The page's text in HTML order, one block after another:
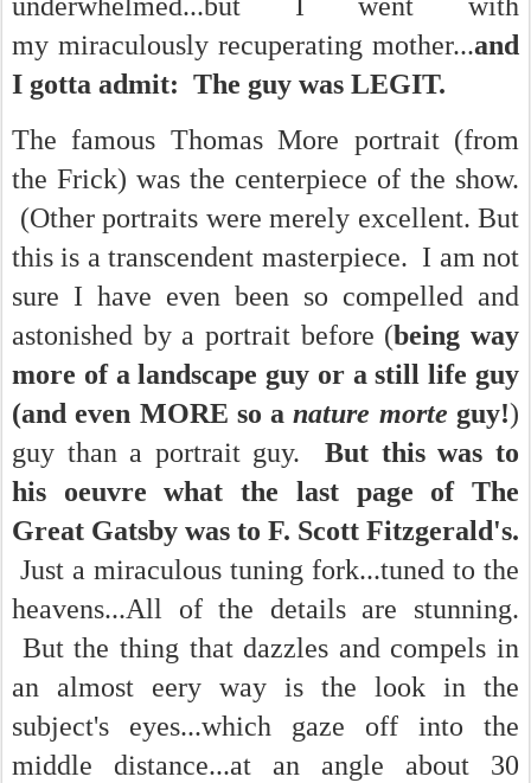
underwhelmed...but I went with
my miraculously recuperating mother...and
I gotta admit: The guy was LEGIT.
The famous Thomas More portrait (from
the Frick) was the centerpiece of the show.
(Other portraits were merely excellent. But
this is a transcendent masterpiece. I am not
sure I have even been so compelled and
astonished by a portrait before (being way
more of a landscape guy or a still life guy
(and even MORE so anature morte guy!)
guy than a portrait guy.But this was to
his oeuvre what the last page of The
Great Gatsby was to F. Scott Fitzgerald's.
Just a miraculous tuning fork...tuned to the
heavens...All of the details are stunning.
But the thing that dazzles and compels in
an almost eery way is the look in the
subject's eyes...which gaze off into the
middle distance...at an angle about 30